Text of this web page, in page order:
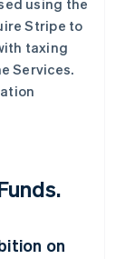
using the
Stripe to
taxing
Services.
on